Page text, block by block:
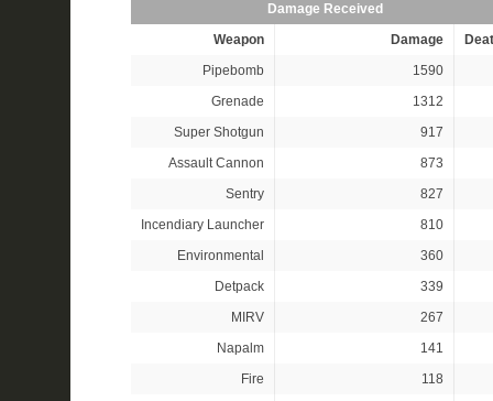
Damage Received
Weapon
Damage
Pipebomb
1590
Grenade
1312
Super Shotgun
917
Assault Cannon
873
Sentry
827
Incendiary Launcher
810
Environmental
360
Detpack
339
MIRV
267
Napalm
141
Fire
118